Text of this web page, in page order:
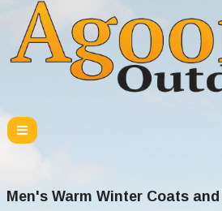
Men's Warm Winter Coats